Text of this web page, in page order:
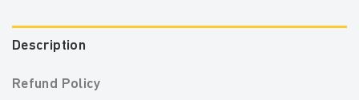
Description
Refund Policy